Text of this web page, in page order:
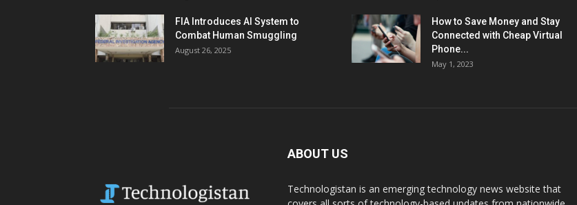
FIA Introduces AI System to
Combat Human Smuggling
August 26, 2025
How to Save Money and Stay
Connected with Cheap Virtual
Phone...
May 1, 2023
ABOUT US
Technologistan is an emerging technology news website that